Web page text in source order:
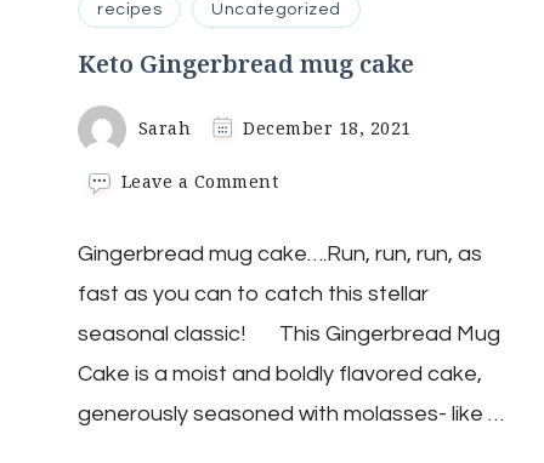
recipes Uncategorized
Keto Gingerbread mug cake
Sarah December 18, 2021
Leave a Commenton
mug
cake
Gingerbread mug cake….Run, run, run, as
fast as you can to catch this stellar
seasonal classic! This Gingerbread Mug
Cake is a moist and boldly flavored cake,
generously seasoned with molasses- like …